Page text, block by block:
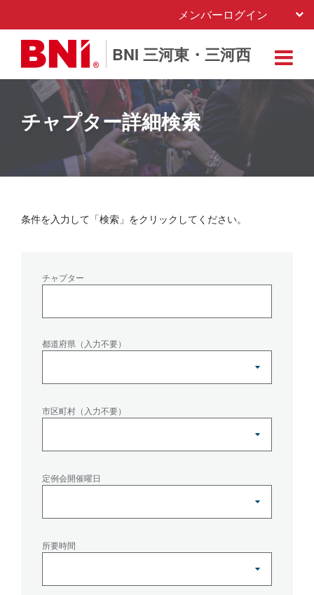
メンバーログイン
BNI 三河東・三河西
チャプター詳細検索
条件を入力して「検索」をクリックしてください。
チャプター
都道府県（入力不要）
市区町村（入力不要）
定例会開催曜日
所要時間